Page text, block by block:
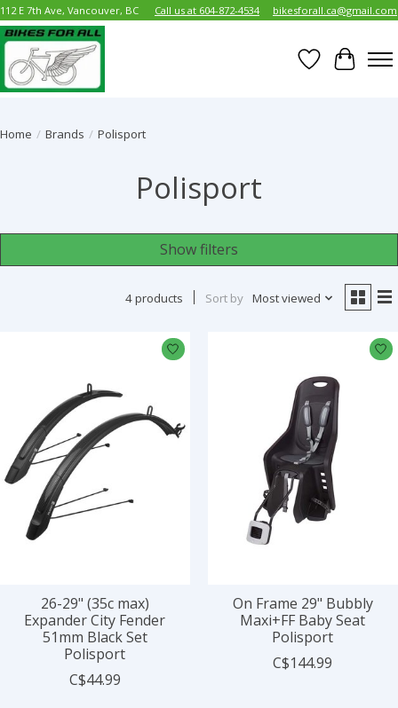
112 E 7th Ave, Vancouver, BC Call us at 604-872-4534 bikesforall.ca@gmail.com
Wish List
Cart
Home / Brands / Polisport
Polisport
Show filters
4 products Sort by Most viewed
26-29" (35c max)
Expander City Fender
51mm Black Set
Polisport
C$44.99
On Frame 29" Bubbly
Maxi+FF Baby Seat
Polisport
C$144.99